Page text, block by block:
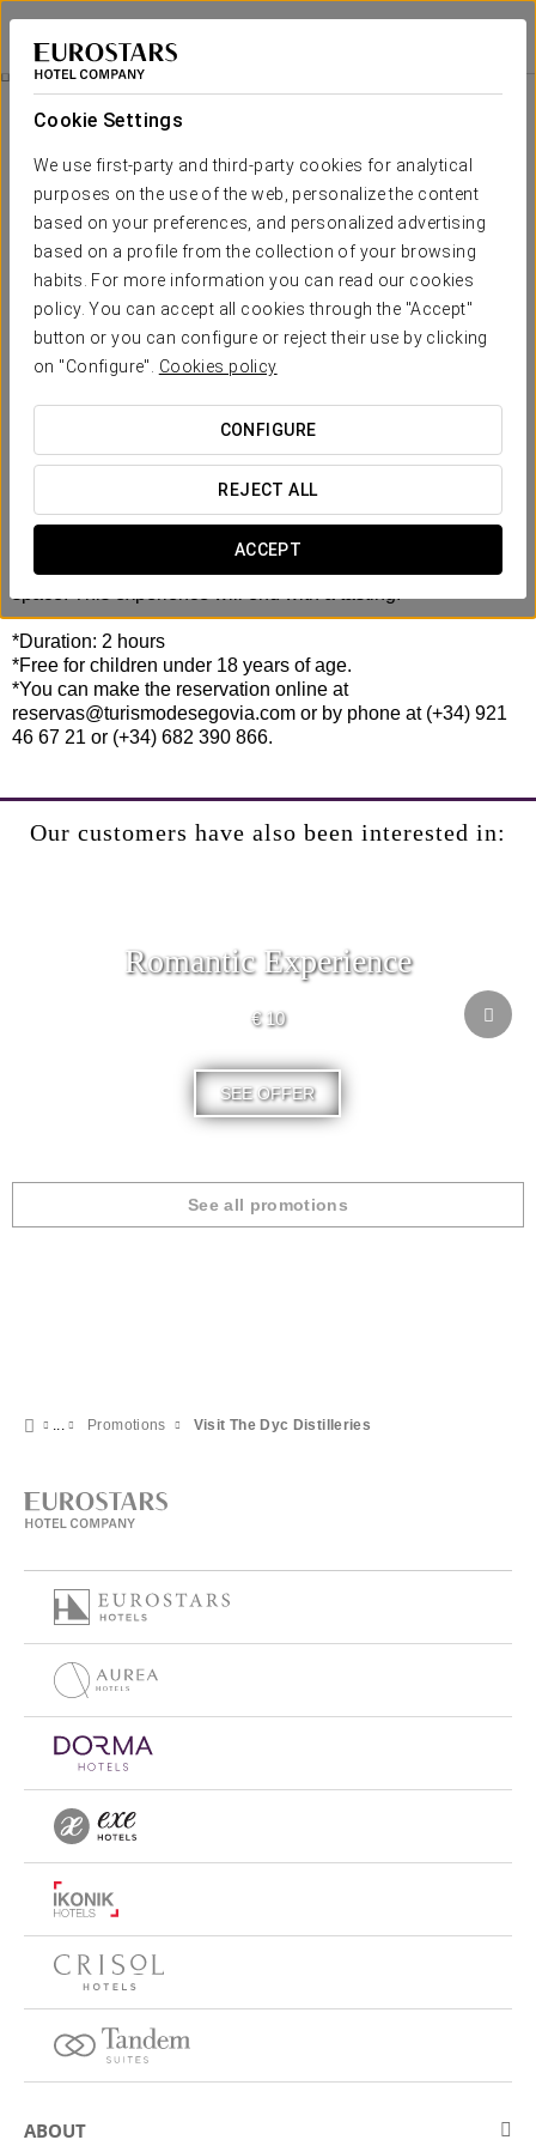
Cookie Settings
We use first-party and third-party cookies for analytical
purposes on the use of the web, personalize the content
based on your preferences, and personalized advertising
based on a profile from the collection of your browsing
habits. For more information you can read our cookies
policy. You can accept all cookies through the "Accept"
button or you can configure or reject their use by clicking
on "Configure". Cookies policy
CONFIGURE
REJECT ALL
ACCEPT
Dorma Casa de Los Linajes
SEGOVIA
Visit The Dyc Distilleries
€ 17
Visit the DYC distilleries
The visit to the DYC distilleries offers the opportunity to
delve into the culture, tradition and history of whisky. They
are framed in a natural environment, surrounded by
mountains and valleys and where nature is present
throughout the premises, turning the visit into something
different and eliminating the feeling of being in an industrial
*Duration: 2 hours
*Free for children under 18 years of age.
*You can make the reservation online at
reservas@turismodesegovia.com or by phone at (+34) 921
46 67 21 or (+34) 682 390 866.
Our customers have also been interested in:
Romantic Experience
€ 10
SEE OFFER
See all promotions
Promotions Visit The Dyc Distilleries
ABOUT